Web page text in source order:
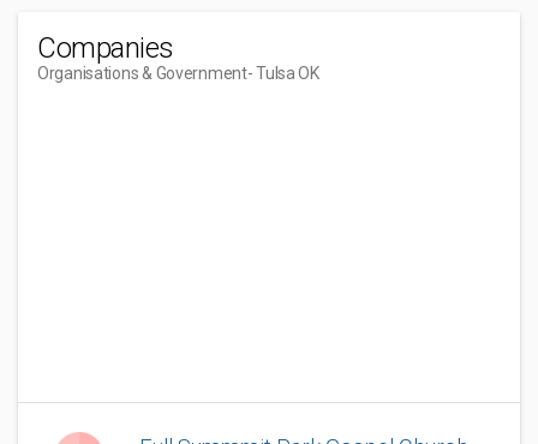
Companies
Organisations & Government- Tulsa OK